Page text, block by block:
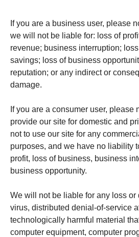
If you are a business user, please
we will not be liable for: loss of
revenue; business interruption;
savings; loss of business
reputation; or any indirect or
damage.
If you are a consumer user, please
provide our site for domestic and
not to use our site for any
purposes, and we have no liability
profit, loss of business, business
business opportunity.
We will not be liable for any loss or
virus, distributed denial-of-service
technologically harmful material
computer equipment, computer